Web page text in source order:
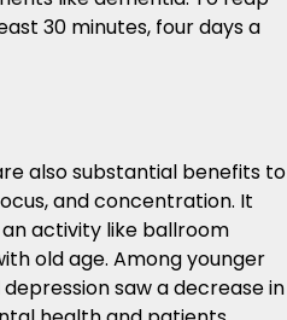
30 minutes, four days a
also substantial benefits to
and concentration. It
activity like ballroom
old age. Among younger
saw a decrease in